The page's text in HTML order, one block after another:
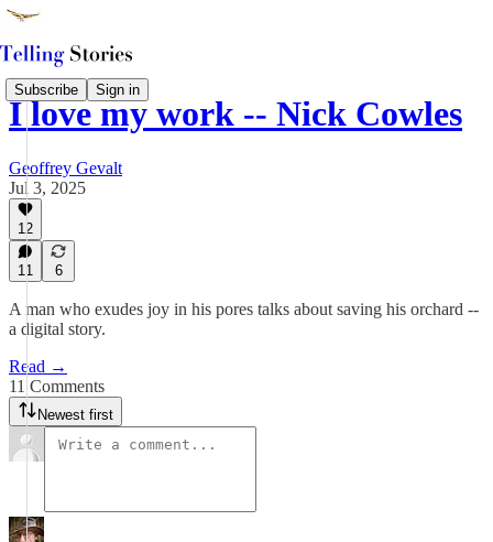
Subscribe Sign in
I love my work -- Nick Cowles
Geoffrey Gevalt
Jul 3, 2025
12
11 6
A man who exudes joy in his pores talks about saving his orchard --
a digital story.
Read →
11 Comments
Newest first